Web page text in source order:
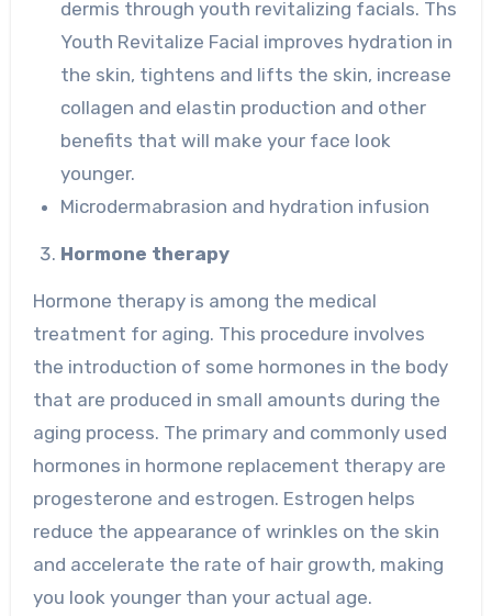
dermis through youth revitalizing facials. Ths
Youth Revitalize Facial improves hydration in
the skin, tightens and lifts the skin, increase
collagen and elastin production and other
benefits that will make your face look
younger.
Microdermabrasion and hydration infusion
Hormone therapy
Hormone therapy is among the medical
treatment for aging. This procedure involves
the introduction of some hormones in the body
that are produced in small amounts during the
aging process. The primary and commonly used
hormones in hormone replacement therapy are
progesterone and estrogen. Estrogen helps
reduce the appearance of wrinkles on the skin
and accelerate the rate of hair growth, making
you look younger than your actual age.